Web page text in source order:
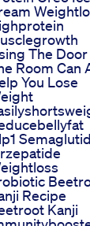
The
Room Can
You Lose
Recipe
Kanji